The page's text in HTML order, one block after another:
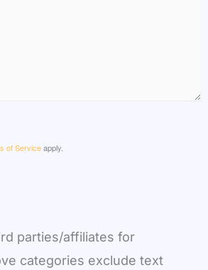
of Serviceapply.
parties/affiliates for
categories exclude text